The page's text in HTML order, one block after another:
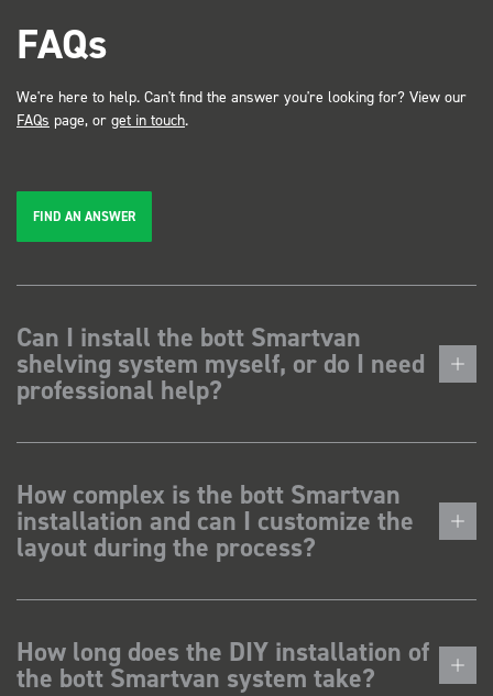
FAQs
We're here to help. Can't find the answer you're looking for? View our
FAQs page, or get in touch.
FIND AN ANSWER
Can I install the bott Smartvan
shelving system myself, or do I need
professional help?
How complex is the bott Smartvan
installation and can I customize the
layout during the process?
How long does the DIY installation of
the bott Smartvan system take?